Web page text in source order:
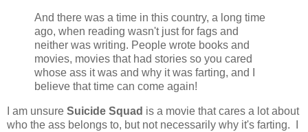
And there was a time in this country, a long time
ago, when reading wasn't just for fags and
neither was writing. People wrote books and
movies, movies that had stories so you cared
whose ass it was and why it was farting, and I
believe that time can come again!
I am unsure Suicide Squad is a movie that cares a lot about
who the ass belongs to, but not necessarily why it's farting. I